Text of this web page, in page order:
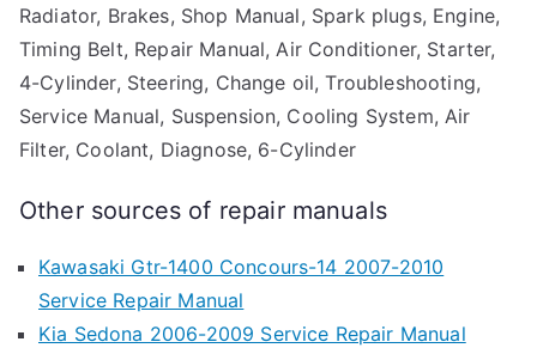
Radiator, Brakes, Shop Manual, Spark plugs, Engine,
Timing Belt, Repair Manual, Air Conditioner, Starter,
4-Cylinder, Steering, Change oil, Troubleshooting,
Service Manual, Suspension, Cooling System, Air
Filter, Coolant, Diagnose, 6-Cylinder
Other sources of repair manuals
Kawasaki Gtr-1400 Concours-14 2007-2010
Service Repair Manual
Kia Sedona 2006-2009 Service Repair Manual